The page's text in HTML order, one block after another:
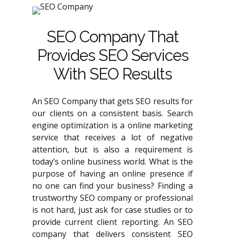
SEO Company That
Provides SEO Services
With SEO Results
An SEO Company that gets SEO results for
our clients on a consistent basis. Search
engine optimization is a online marketing
service that receives a lot of negative
attention, but is also a requirement is
today’s online business world. What is the
purpose of having an online presence if
no one can find your business? Finding a
trustworthy SEO company or professional
is not hard, just ask for case studies or to
provide current client reporting. An SEO
company that delivers consistent SEO